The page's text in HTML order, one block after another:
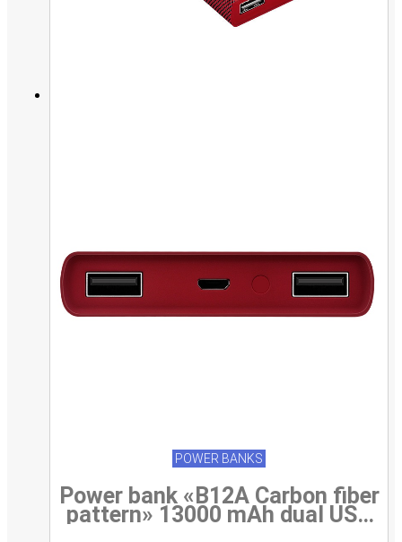
POWER BANKS
Power bank «B12A Carbon fiber
pattern» 13000 mAh dual USB